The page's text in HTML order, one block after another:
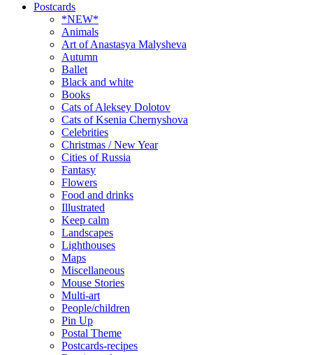
Postcards
*NEW*
Animals
Art of Anastasya Malysheva
Autumn
Ballet
Black and white
Books
Cats of Aleksey Dolotov
Cats of Ksenia Chernyshova
Celebrities
Christmas / New Year
Cities of Russia
Fantasy
Flowers
Food and drinks
Illustrated
Keep calm
Landscapes
Lighthouses
Maps
Miscellaneous
Mouse Stories
Multi-art
People/children
Pin Up
Postal Theme
Postcards-recipes